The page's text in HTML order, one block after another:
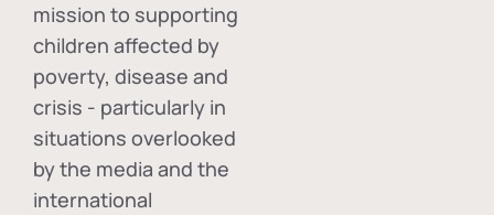
mission to supporting
children affected by
poverty, disease and
crisis - particularly in
situations overlooked
by the media and the
international